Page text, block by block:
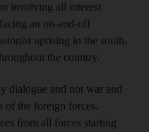
involving all interest
an on-and-off
uprising in the south,
the country.
dialogue and not war and
of the foreign forces.
from all forces starting